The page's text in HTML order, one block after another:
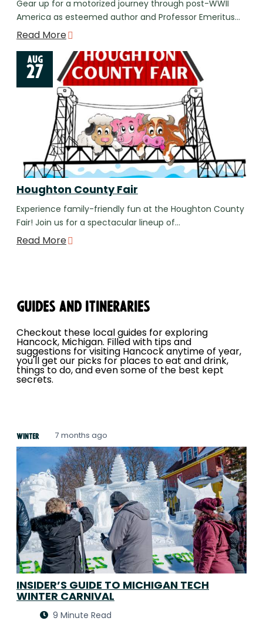
Gear up for a motorized journey through post-WWII
America as esteemed author and Professor Emeritus…
Read More
AUG
27
Houghton County Fair
Experience family-friendly fun at the Houghton County
Fair! Join us for a spectacular lineup of…
Read More
Guides and Itineraries
Checkout these local guides for exploring
Hancock, Michigan. Filled with tips and
suggestions for visiting Hancock anytime of year,
you'll get our picks for places to eat and drink,
things to do, and even some of the best kept
secrets.
Winter 7 months ago
INSIDER’S GUIDE TO MICHIGAN TECH
WINTER CARNIVAL
9 Minute Read